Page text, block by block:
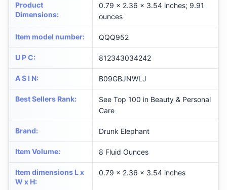
Product
Dimensions:
0.79 x 2.36 x 3.54 inches; 9.91
ounces
Item model number: QQQ952
U P C: 812343034242
A S I N: B09GBJNWLJ
Best Sellers Rank:
See Top 100 in Beauty & Personal
Care
Brand: Drunk Elephant
Item Volume: 8 Fluid Ounces
Item dimensions L x
W x H:
0.79 x 2.36 x 3.54 inches